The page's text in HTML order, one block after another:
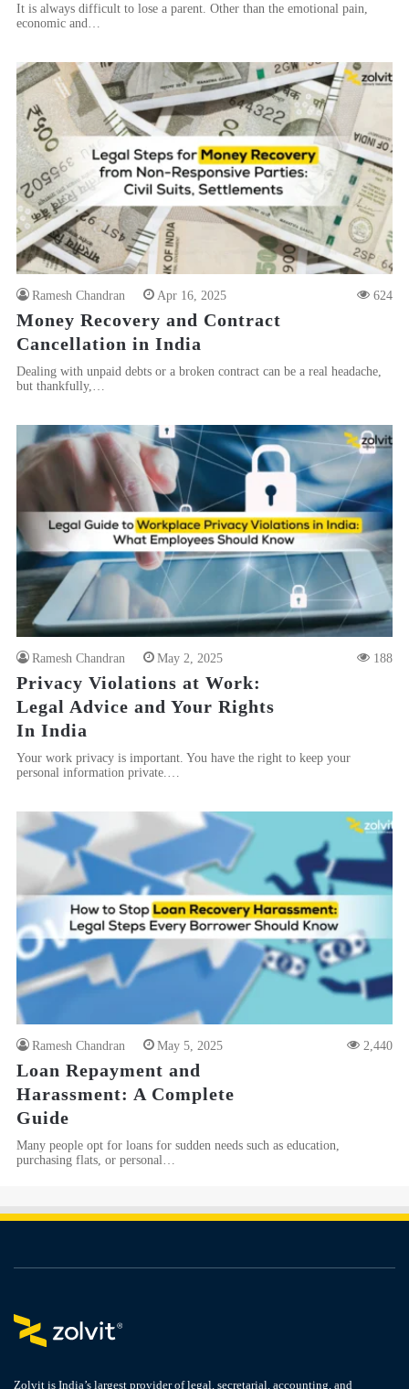
It is always difficult to lose a parent. Other than the emotional pain,
economic and…
Ramesh Chandran Apr 16, 2025 624
Money Recovery and Contract
Cancellation in India
Dealing with unpaid debts or a broken contract can be a real headache,
but thankfully,…
Ramesh Chandran May 2, 2025 188
Privacy Violations at Work:
Legal Advice and Your Rights
In India
Your work privacy is important. You have the right to keep your
personal information private.…
Ramesh Chandran May 5, 2025 2,440
Loan Repayment and
Harassment: A Complete
Guide
Many people opt for loans for sudden needs such as education,
purchasing flats, or personal…
Zolvit is India’s largest provider of legal, secretarial, accounting, and